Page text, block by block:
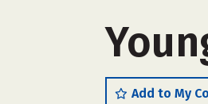
Add to My